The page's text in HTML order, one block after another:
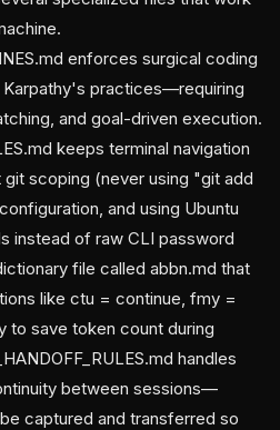
enforces surgical coding
practices—requiring
and goal-driven execution.
keeps terminal navigation
scoping (never using "git add
and using Ubuntu
instead of raw CLI password
file called abbn.md that
like ctu = continue, fmy =
to save token count during
handles
between sessions—
captured and transferred so